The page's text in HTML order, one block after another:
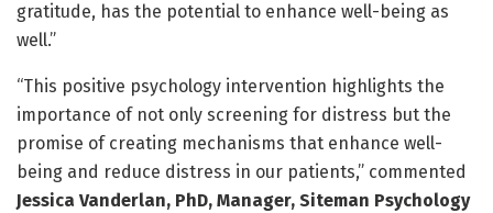
gratitude, has the potential to enhance well-being as
well.”
“This positive psychology intervention highlights the
importance of not only screening for distress but the
promise of creating mechanisms that enhance well-
being and reduce distress in our patients,” commented
Jessica Vanderlan, PhD, Manager, Siteman Psychology